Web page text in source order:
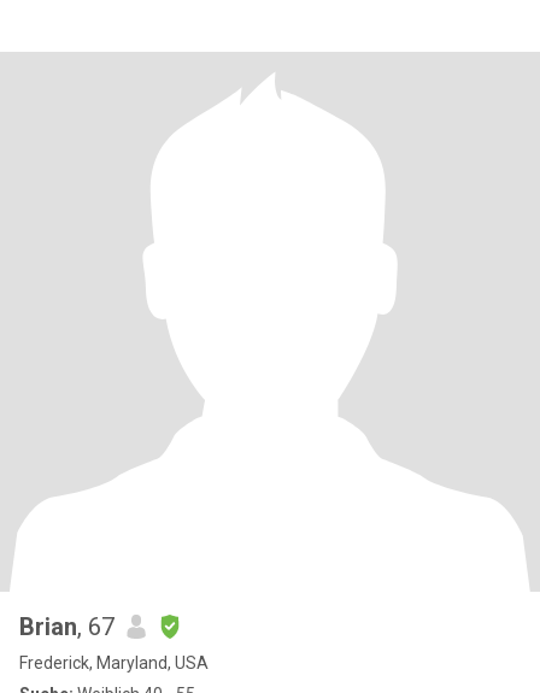
Brian, 67
Frederick, Maryland, USA